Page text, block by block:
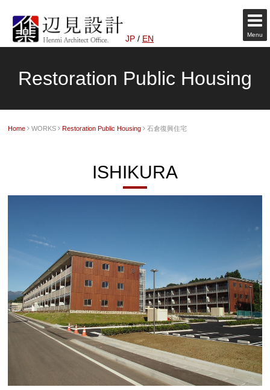
Menu
JP / EN
Restoration Public Housing
Home WORKS Restoration Public Housing 石倉復興住宅
ISHIKURA